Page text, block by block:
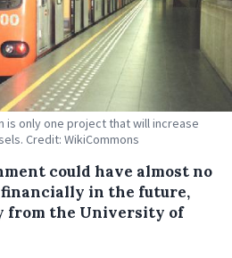
is only one project that will increase
Credit: WikiCommons
could have almost no
financially in the future,
from the University of